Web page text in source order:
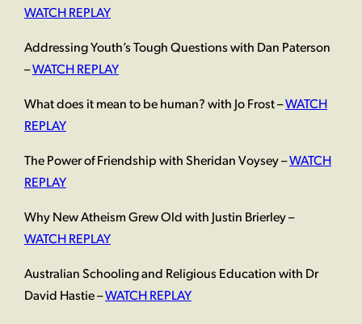
WATCH REPLAY
Addressing Youth’s Tough Questions with Dan Paterson
–WATCH REPLAY
What does it mean to be human? with Jo Frost –WATCH
REPLAY
The Power of Friendship with Sheridan Voysey –WATCH
REPLAY
Why New Atheism Grew Old with Justin Brierley –
WATCH REPLAY
Australian Schooling and Religious Education with Dr
David Hastie –WATCH REPLAY